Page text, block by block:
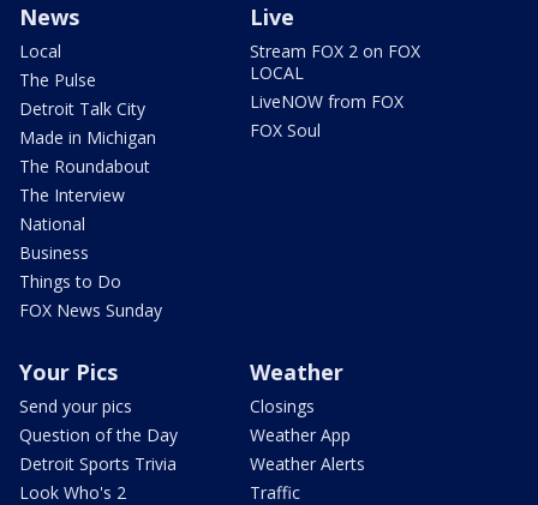
News
Local
The Pulse
Detroit Talk City
Made in Michigan
The Roundabout
The Interview
National
Business
Things to Do
FOX News Sunday
Live
Stream FOX 2 on FOX
LOCAL
LiveNOW from FOX
FOX Soul
Your Pics
Send your pics
Question of the Day
Detroit Sports Trivia
Look Who's 2
Weather
Closings
Weather App
Weather Alerts
Traffic